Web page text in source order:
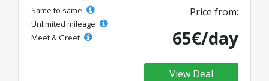
Same to same
Unlimited mileage
Meet & Greet
Price from:
65€/day
View Deal